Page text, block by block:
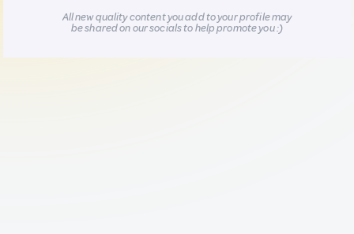
All new quality content you add to your profile may
be shared on our socials to help promote you :)